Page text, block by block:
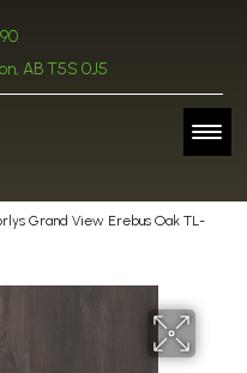
AB T5S 0J5
Grand View Erebus Oak TL-